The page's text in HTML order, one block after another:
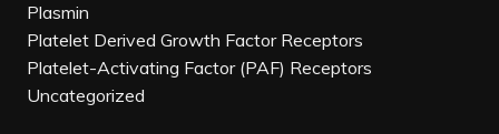
Plasmin
Platelet Derived Growth Factor Receptors
Platelet-Activating Factor (PAF) Receptors
Uncategorized